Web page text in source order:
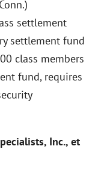
settlement
settlement fund
class members
fund, requires
Inc., et